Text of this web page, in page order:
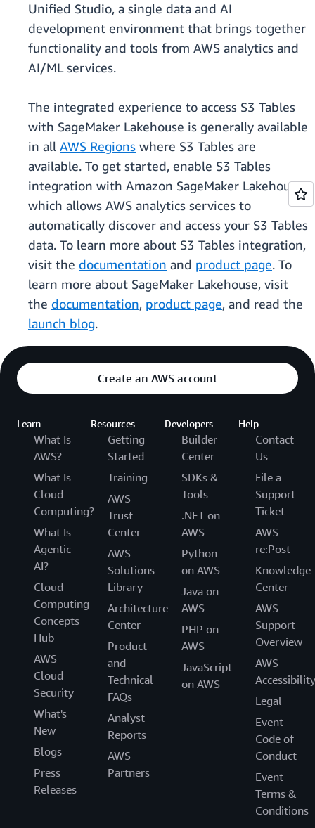
Unified Studio, a single data and AI
development environment that brings together
functionality and tools from AWS analytics and
AI/ML services.
The integrated experience to access S3 Tables
with SageMaker Lakehouse is generally available
in all AWS Regions where S3 Tables are
available. To get started, enable S3 Tables
integration with Amazon SageMaker Lakehouse,
which allows AWS analytics services to
automatically discover and access your S3 Tables
data. To learn more about S3 Tables integration,
visit the documentation and product page. To
learn more about SageMaker Lakehouse, visit
the documentation, product page, and read the
launch blog.
Create an AWS account
Learn
What Is
AWS?
What Is
Cloud
Computing?
What Is
Agentic
AI?
Cloud
Computing
Concepts
Hub
AWS
Cloud
Security
What's
New
Blogs
Press
Releases
Resources
Getting
Started
Training
AWS
Trust
Center
AWS
Solutions
Library
Architecture
Center
Product
and
Technical
FAQs
Analyst
Reports
AWS
Partners
Developers
Builder
Center
SDKs &
Tools
.NET on
AWS
Python
on AWS
Java on
AWS
PHP on
AWS
JavaScript
on AWS
Help
Contact
Us
File a
Support
Ticket
AWS
re:Post
Knowledge
Center
AWS
Support
Overview
AWS
Accessibility
Legal
Event
Code of
Conduct
Event
Terms &
Conditions